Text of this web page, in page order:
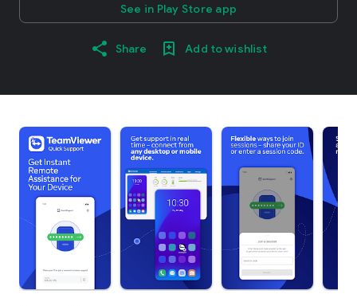
See in Play Store app
Share Add to wishlist